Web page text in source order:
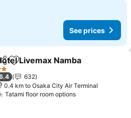
See prices
Add to favorites
Livemax Namba
Stars
632
0.4 km to Osaka City Air Terminal
Tatami floor room options